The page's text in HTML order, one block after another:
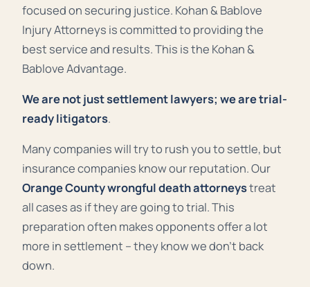
focused on securing justice. Kohan & Bablove
Injury Attorneys is committed to providing the
best service and results. This is the Kohan &
Bablove Advantage.
We are not just settlement lawyers; we are trial-
ready litigators.
Many companies will try to rush you to settle, but
insurance companies know our reputation. Our
Orange County wrongful death attorneystreat
all cases as if they are going to trial. This
preparation often makes opponents offer a lot
more in settlement – they know we don’t back
down.